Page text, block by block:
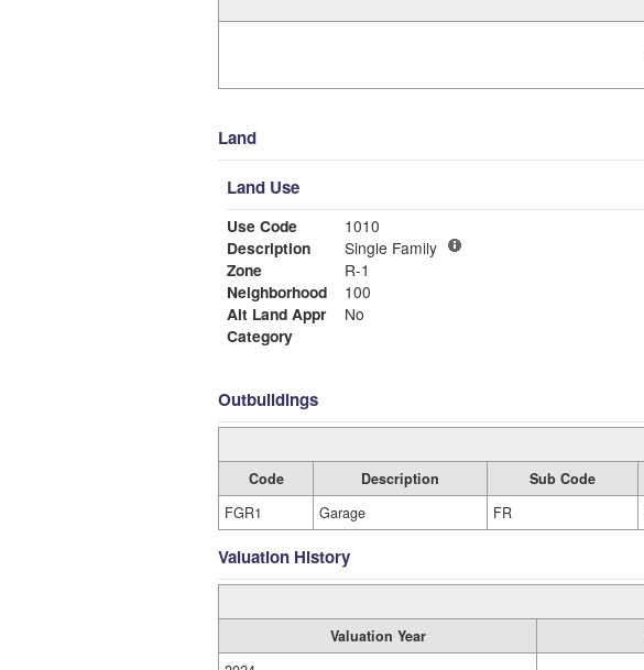
Land
Land Use
Use Code
1010
Description
Single Family
Zone
R-1
Neighborhood
100
Alt Land Appr
No
Category
Outbuildings
Code Description Sub Code
FGR1
Garage FR
Valuation History
Valuation Year